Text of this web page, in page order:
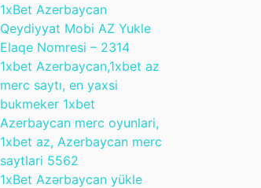
1xBet Azerbaycan
Qeydiyyat Mobi AZ Yukle
Elaqe Nomresi – 2314
1xbet Azerbaycan,1xbet az
merc saytı, en yaxsi
bukmeker 1xbet
Azerbaycan merc oyunlari,
1xbet az, Azerbaycan merc
saytlari 5562
1xBet Azərbaycan yükle